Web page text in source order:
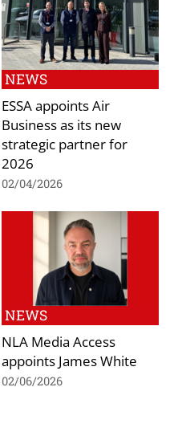
NEWS
ESSA appoints Air
Business as its new
strategic partner for
2026
02/04/2026
NEWS
NLA Media Access
appoints James White
02/06/2026